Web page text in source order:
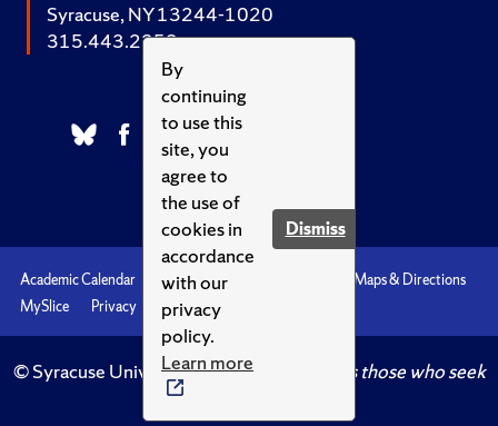
By
continuing
to use this
site, you
agree to
the use of
cookies in
accordance
with our
privacy
policy.
Learn more
Dismiss
Syracuse, NY 13244-1020
315.443.2252
Academic Calendar Accessibility
Maps & Directions
MySlice
Privacy Syracuse U
© Syracuse University.Knowledge crowns those who seek